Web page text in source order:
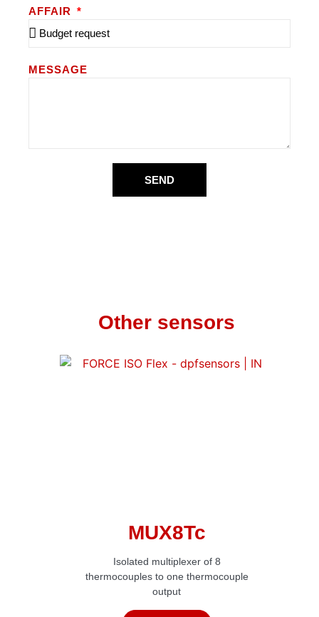
AFFAIR
MESSAGE
SEND
Other sensors
MUX8Tc
Isolated multiplexer of 8
thermocouples to one thermocouple
output